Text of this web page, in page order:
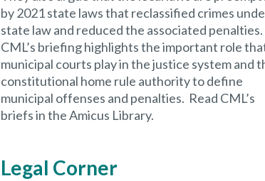
by 2021 state laws that reclassified crimes
state law and reduced the associated penalties.
CML’s briefing highlights the important role
municipal courts play in the justice system and
constitutional home rule authority to define
municipal offenses and penalties. Read CML’s
briefs in the Amicus Library.
Legal Corner